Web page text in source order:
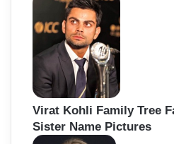
Virat Kohli Family Tree
Sister Name Pictures